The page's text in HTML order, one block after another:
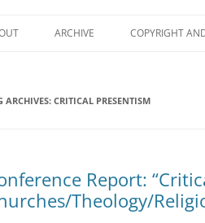
ARCHIVE COPYRIGHT
ARCHIVES: CRITICAL PRESENTISM
Report:
Theology/